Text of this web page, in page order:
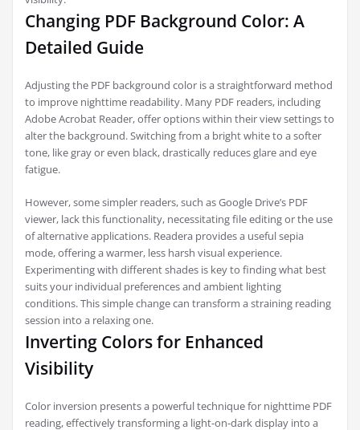
Changing PDF Background Color: A
Detailed Guide
Adjusting the PDF background color is a straightforward method
to improve nighttime readability. Many PDF readers, including
Adobe Acrobat Reader, offer options within their view settings to
alter the background. Switching from a bright white to a softer
tone, like gray or even black, drastically reduces glare and eye
fatigue.
However, some simpler readers, such as Google Drive’s PDF
viewer, lack this functionality, necessitating file editing or the use
of alternative applications. Readera provides a useful sepia
mode, offering a warmer, less harsh visual experience.
Experimenting with different shades is key to finding what best
suits your individual preferences and ambient lighting
conditions. This simple change can transform a straining reading
session into a relaxing one.
Inverting Colors for Enhanced
Visibility
Color inversion presents a powerful technique for nighttime PDF
reading, effectively transforming a light-on-dark display into a